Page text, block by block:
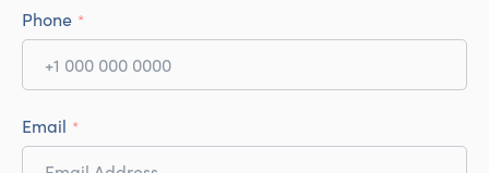
Phone *
Email *